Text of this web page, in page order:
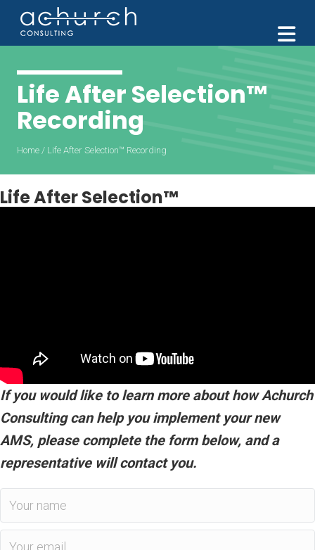
Life After Selection™️
Recording
Home / Life After Selection™️ Recording
Life After Selection™️
If you would like to learn more about how Achurch
Consulting can help you implement your new
AMS, please complete the form below, and a
representative will contact you.